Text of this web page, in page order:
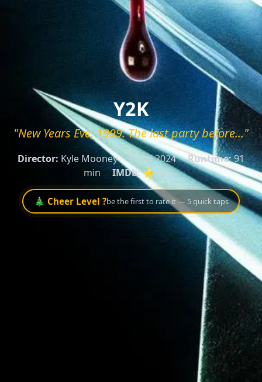
Y2K
"New Years Eve, 1999. The last party before..."
Director: Kyle Mooney Year:2024 Runtime:91
min
IMDb:⭐ 5.2
🎄 Cheer Level ?be the first to rate it — 5 quick taps